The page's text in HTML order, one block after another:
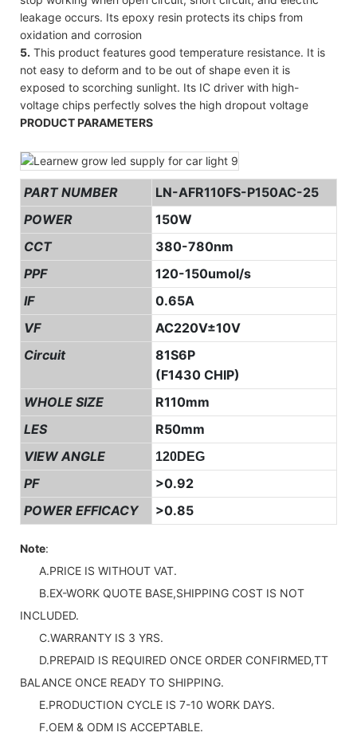
leakage occurs. Its epoxy resin protects its chips from
oxidation and corrosion
5. This product features good temperature resistance. It is
not easy to deform and to be out of shape even it is
exposed to scorching sunlight. Its IC driver with high-
voltage chips perfectly solves the high dropout voltage
PRODUCT PARAMETERS
PART NUMBER
LN-AFR110FS-P150AC-25
POWER
150W
CCT
380-780nm
PPF
120-150umol/s
IF
0.65A
VF
AC220V±10V
Circuit
81S6P
(F1430 CHIP)
WHOLE SIZE
R110mm
LES
R50mm
VIEW ANGLE
120DEG
PF
>0.92
POWER EFFICACY
>0.85
Note:
A.PRICE IS WITHOUT VAT.
B.EX-WORK QUOTE BASE,SHIPPING COST IS NOT
INCLUDED.
C.WARRANTY IS 3 YRS.
D.PREPAID IS REQUIRED ONCE ORDER CONFIRMED,TT
BALANCE ONCE READY TO SHIPPING.
E.PRODUCTION CYCLE IS 7-10 WORK DAYS.
F.OEM & ODM IS ACCEPTABLE.